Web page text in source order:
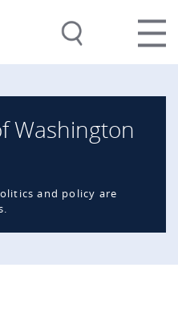
Washington
and policy are